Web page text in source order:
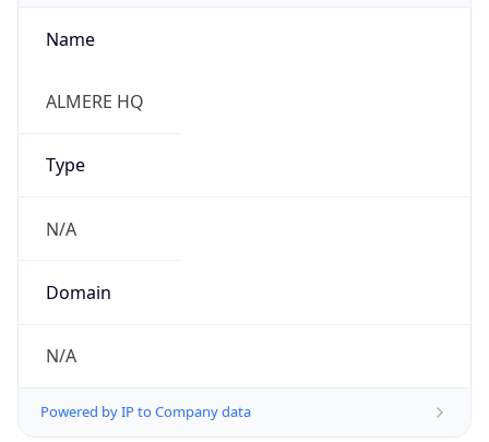
Name
ALMERE HQ
Type
N/A
Domain
N/A
Powered by IP to Company data